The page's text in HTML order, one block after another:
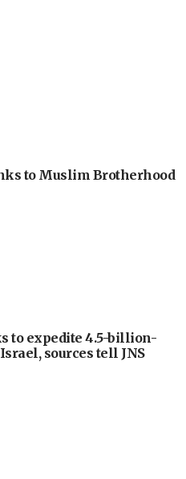
to Muslim Brotherhood
to expedite 4.5-billion-
sources tell JNS